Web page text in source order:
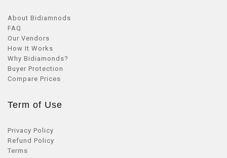
About Bidiamnods
FAQ
Our Vendors
How It Works
Why Bidiamonds?
Buyer Protection
Compare Prices
Term of Use
Privacy Policy
Refund Policy
Terms